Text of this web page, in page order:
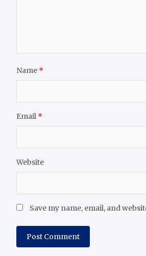
Name *
Email *
Website
Save my name, email, and